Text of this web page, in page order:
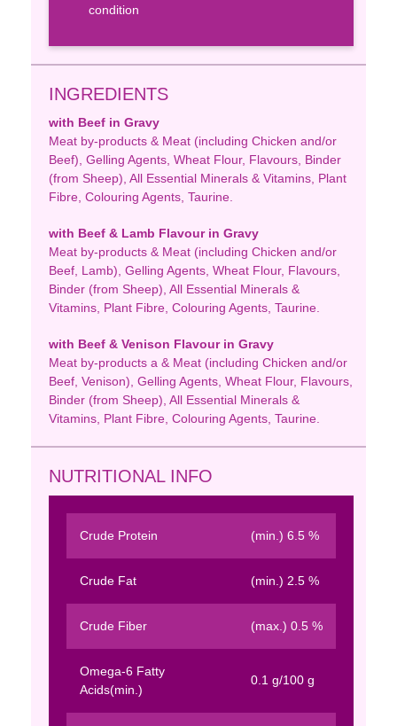
condition
INGREDIENTS
with Beef in Gravy
Meat by-products & Meat (including Chicken and/or
Beef), Gelling Agents, Wheat Flour, Flavours, Binder
(from Sheep), All Essential Minerals & Vitamins, Plant
Fibre, Colouring Agents, Taurine.
with Beef & Lamb Flavour in Gravy
Meat by-products & Meat (including Chicken and/or
Beef, Lamb), Gelling Agents, Wheat Flour, Flavours,
Binder (from Sheep), All Essential Minerals &
Vitamins, Plant Fibre, Colouring Agents, Taurine.
with Beef & Venison Flavour in Gravy
Meat by-products a & Meat (including Chicken and/or
Beef, Venison), Gelling Agents, Wheat Flour, Flavours,
Binder (from Sheep), All Essential Minerals &
Vitamins, Plant Fibre, Colouring Agents, Taurine.
NUTRITIONAL INFO
Crude Protein (min.) 6.5 %
Crude Fat (min.) 2.5 %
Crude Fiber (max.) 0.5 %
Omega-6 Fatty
Acids(min.)
0.1 g/100 g